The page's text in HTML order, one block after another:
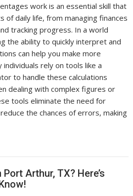
work is an essential skill that
of daily life, from managing finances
tracking progress. In a world
the ability to quickly interpret and
can help you make more
individuals rely on tools like a
to handle these calculations
dealing with complex figures or
tools eliminate the need for
the chances of errors, making
Arthur, TX? Here’s